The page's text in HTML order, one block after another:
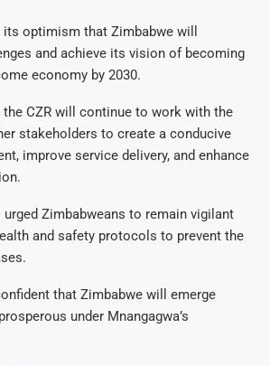
its optimism that Zimbabwe will
and achieve its vision of becoming
economy by 2030.
CZR will continue to work with the
stakeholders to create a conducive
improve service delivery, and enhance
Zimbabweans to remain vigilant
and safety protocols to prevent the
that Zimbabwe will emerge
under Mnangagwa’s